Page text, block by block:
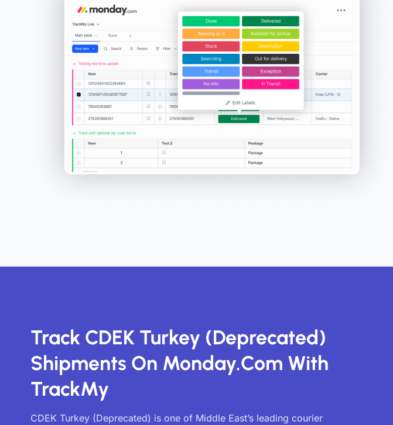
Track CDEK Turkey (Deprecated)
Shipments On Monday.com With
TrackMy
CDEK Turkey (Deprecated) is one of Middle East’s leading courier